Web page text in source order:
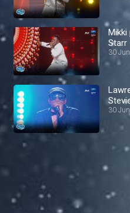
Starr
30
30